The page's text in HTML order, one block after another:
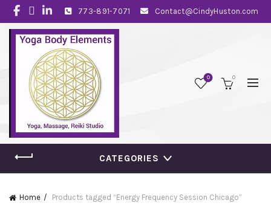
773-891-7071 Contact@CindyHuston.com
0 0
CATEGORIES
Home Products tagged “Energy Frequency Session Chicago”